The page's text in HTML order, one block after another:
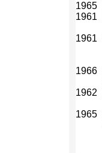
1965
1961
1961
1966
1962
1965